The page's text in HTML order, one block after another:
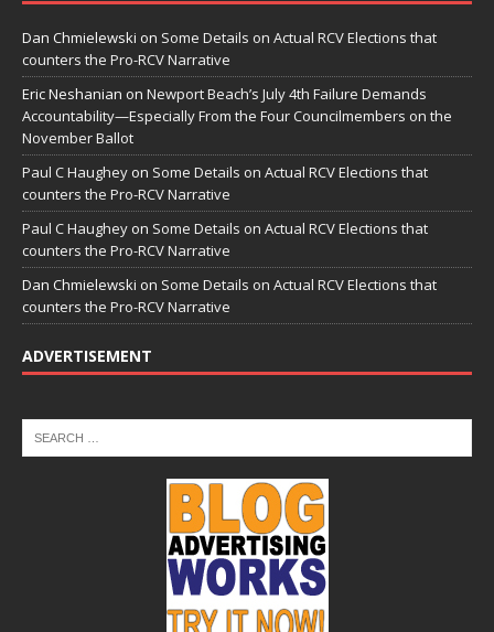
Dan Chmielewski on Some Details on Actual RCV Elections that
counters the Pro-RCV Narrative
Eric Neshanian on Newport Beach’s July 4th Failure Demands
Accountability—Especially From the Four Councilmembers on the
November Ballot
Paul C Haughey on Some Details on Actual RCV Elections that
counters the Pro-RCV Narrative
Paul C Haughey on Some Details on Actual RCV Elections that
counters the Pro-RCV Narrative
Dan Chmielewski on Some Details on Actual RCV Elections that
counters the Pro-RCV Narrative
ADVERTISEMENT